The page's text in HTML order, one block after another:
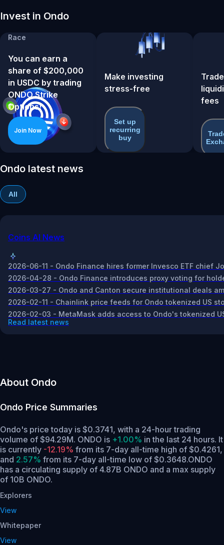
Invest in Ondo
Race
You can earn a
share of $200,000
in USDC by trading
ONDO Strike
Options!
Join Now
Make investing
stress-free
Set up
recurring
buy
fees
Ondo latest news
All
Coins AI News
2026-06-11 - Ondo Finance hires former Invesco ETF chief
2026-04-28 - Ondo Finance introduces proxy voting for
2026-03-27 - Ondo and Canton secure institutional deals
2026-02-11 - Chainlink price feeds for Ondo tokenized US
2026-02-03 - MetaMask adds access to Ondo's tokenized
Read latest news
About Ondo
Ondo Price Summaries
Ondo's price today is $0.3741, with a 24-hour trading
volume of $94.29M. ONDO is +1.00% in the last 24 hours. It
is currently -12.19% from its 7-day all-time high of $0.4261,
and 2.57% from its 7-day all-time low of $0.3648.ONDO
has a circulating supply of 4.87B ONDO and a max supply
of 10B ONDO.
Explorers
View
Whitepaper
View